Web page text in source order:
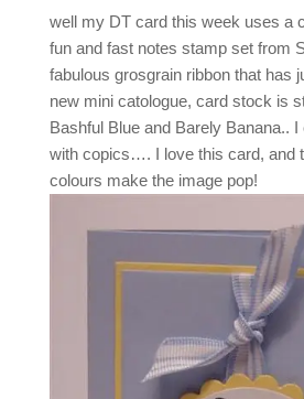
well my DT card this week uses a
fun and fast notes stamp set from
fabulous grosgrain ribbon that has
new mini catologue, card stock is
Bashful Blue and Barely Banana..
with copics…. I love this card, and
colours make the image pop!